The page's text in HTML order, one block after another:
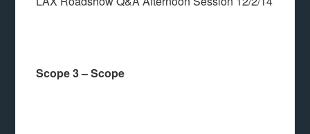
Scope 3 – Scope